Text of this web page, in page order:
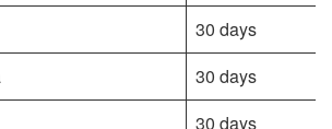
30 days
30 days
30 days